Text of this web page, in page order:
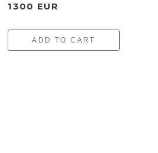
1300 EUR
ADD TO CART